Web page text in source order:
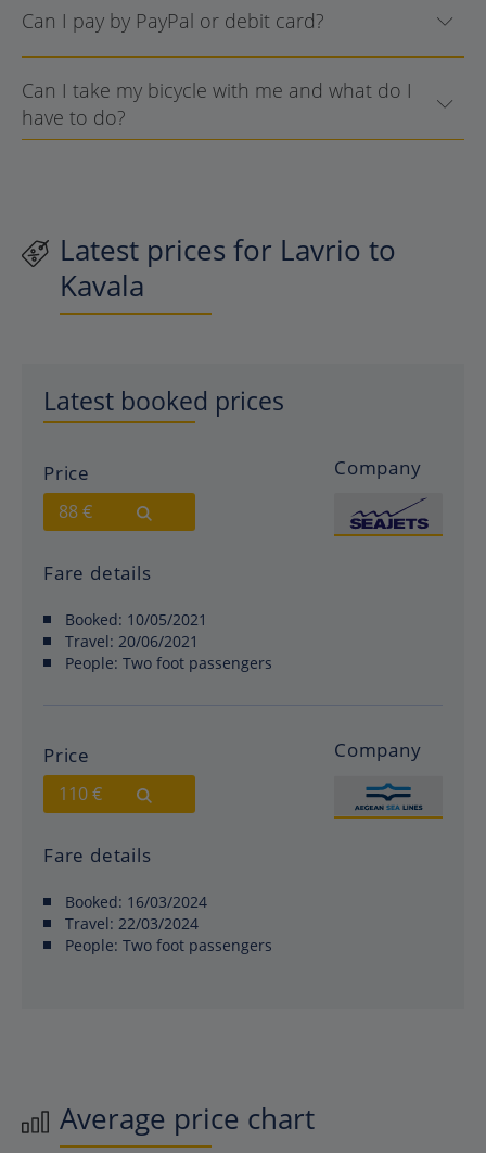
Can I pay by PayPal or debit card?
Can I take my bicycle with me and what do I
have to do?
Latest prices for Lavrio to
Kavala
Latest booked prices
Price
88 €
Company
Fare details
Booked: 10/05/2021
Travel: 20/06/2021
People: Two foot passengers
Price
110 €
Company
Fare details
Booked: 16/03/2024
Travel: 22/03/2024
People: Two foot passengers
Average price chart